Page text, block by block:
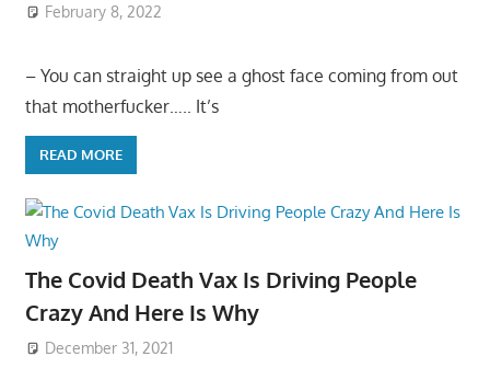
February 8, 2022
– You can straight up see a ghost face coming from out
that motherfucker….. It’s
READ MORE
The Covid Death Vax Is Driving People
Crazy And Here Is Why
December 31, 2021